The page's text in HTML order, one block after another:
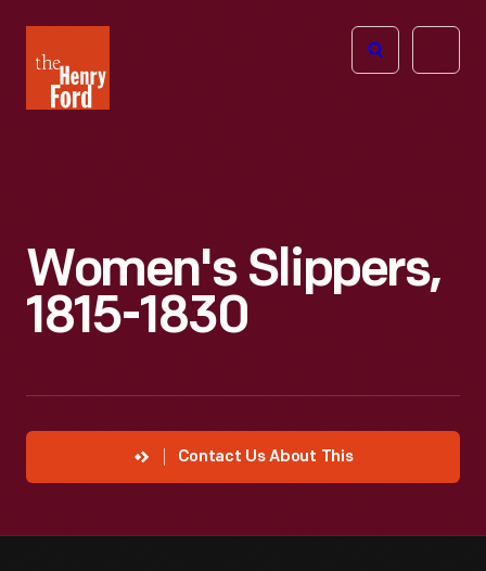
Henry
Ford
Open
Women's Slippers,
1815-1830
Contact Us About This